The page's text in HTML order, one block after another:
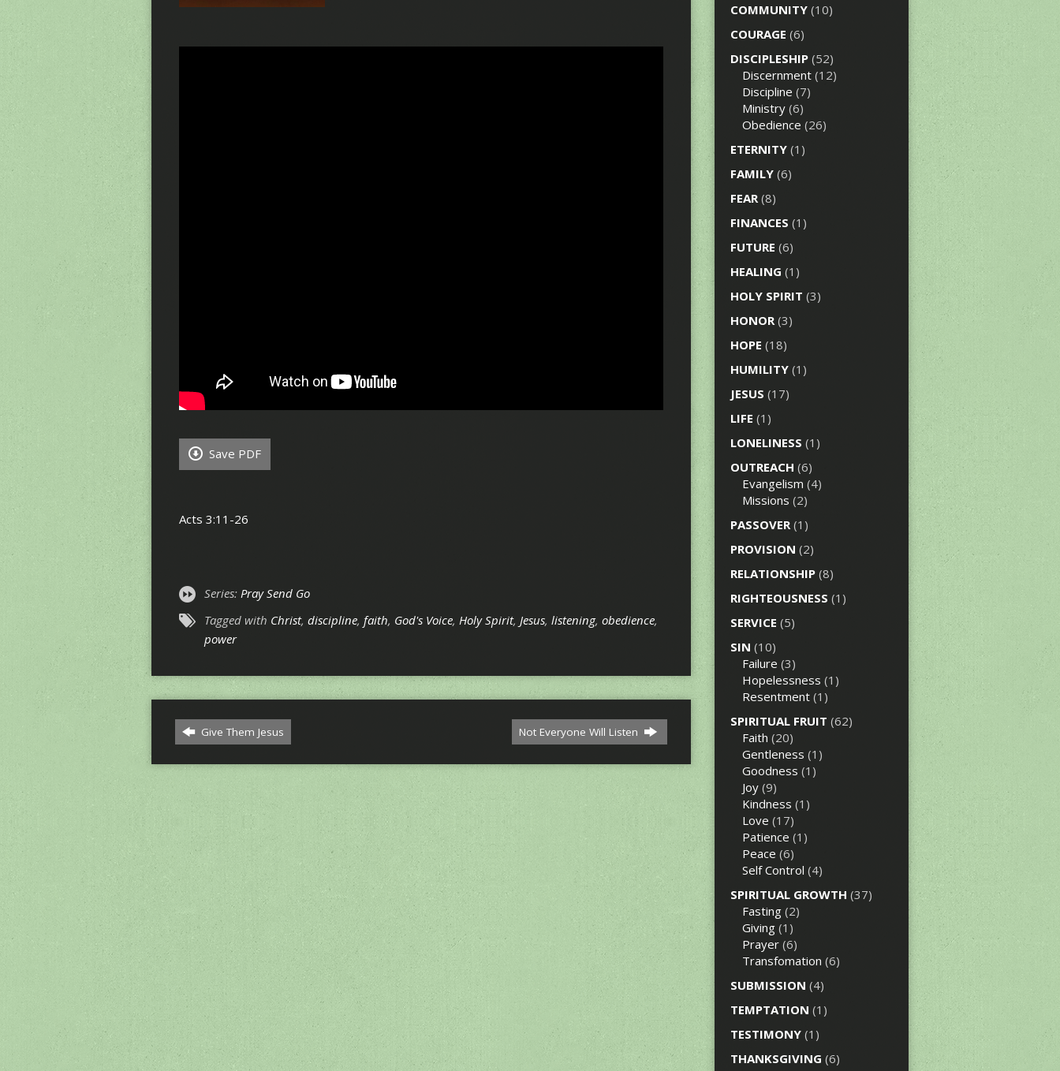
Save PDF
Acts 3:11-26
Series: Pray Send Go
Tagged with Christ, discipline, faith, God's Voice, Holy Spirit, Jesus, listening, obedience,
power
Give Them Jesus Not Everyone Will Listen
COMMUNITY (10)
COURAGE (6)
DISCIPLESHIP (52)
Discernment (12)
Discipline (7)
Ministry (6)
Obedience (26)
ETERNITY (1)
FAMILY (6)
FEAR(8)
FINANCES (1)
FUTURE (6)
HEALING (1)
HOLY SPIRIT (3)
HONOR(3)
HOPE (18)
HUMILITY (1)
JESUS (17)
LIFE (1)
LONELINESS (1)
OUTREACH (6)
Evangelism (4)
Missions (2)
PASSOVER(1)
PROVISION (2)
RELATIONSHIP (8)
RIGHTEOUSNESS (1)
SERVICE (5)
SIN (10)
Failure (3)
Hopelessness (1)
Resentment (1)
SPIRITUAL FRUIT (62)
Faith (20)
Gentleness (1)
Goodness (1)
Joy (9)
Kindness (1)
Love (17)
Patience (1)
Peace (6)
Self Control (4)
SPIRITUAL GROWTH (37)
Fasting (2)
Giving (1)
Prayer (6)
Transfomation (6)
SUBMISSION (4)
TEMPTATION (1)
TESTIMONY (1)
THANKSGIVING (6)